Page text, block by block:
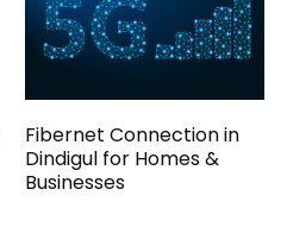
Fibernet Connection in
Dindigul for Homes &
Businesses